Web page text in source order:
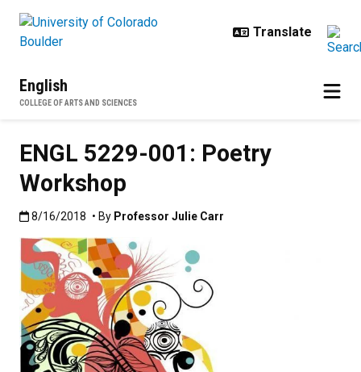
English
COLLEGE OF ARTS AND SCIENCES
ENGL 5229-001: Poetry
Workshop
Published:8/16/2018
8/16/2018 • By Professor Julie Carr